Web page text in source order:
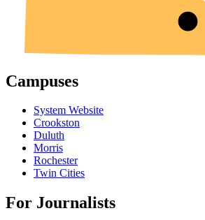
Campuses
System Website
Crookston
Duluth
Morris
Rochester
Twin Cities
For Journalists